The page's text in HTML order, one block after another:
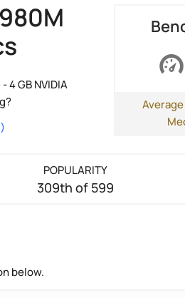
4 GB NVIDIA
Average
POPULARITY
309th of 599
below.